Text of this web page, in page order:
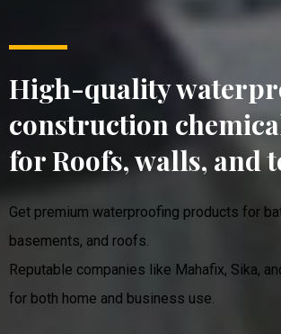
High-quality
construction
for Roofs, walls, and
Get premium waterproofing products for
basements, and roofs.
Reputable companies like Mahafix, Sika,
for both home and business use.